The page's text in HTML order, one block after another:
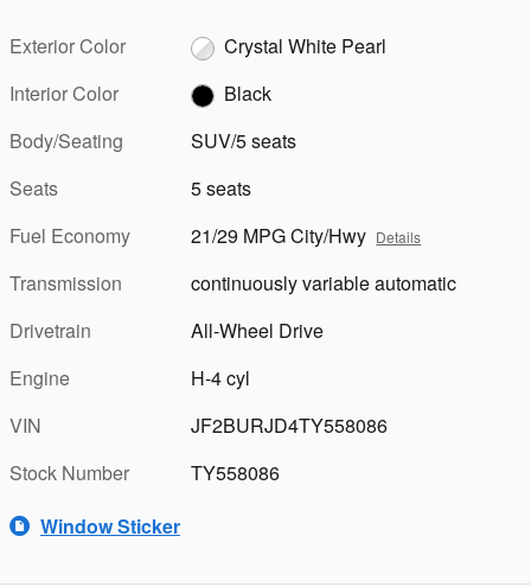
Exterior Color
Crystal White Pearl
Interior Color
Black
Body/Seating
SUV/5 seats
Seats
5 seats
Fuel Economy
21/29 MPG City/Hwy Details
Transmission
continuously variable automatic
Drivetrain
All-Wheel Drive
Engine
H-4 cyl
VIN
JF2BURJD4TY558086
Stock Number
TY558086
Window Sticker